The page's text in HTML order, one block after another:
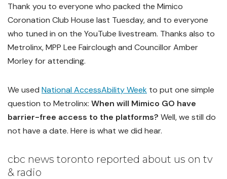
Thank you to everyone who packed the Mimico
Coronation Club House last Tuesday, and to everyone
who tuned in on the YouTube livestream. Thanks also to
Metrolinx, MPP Lee Fairclough and Councillor Amber
Morley for attending.
We used National AccessAbility Week to put one simple
question to Metrolinx: When will Mimico GO have
barrier-free access to the platforms? Well, we still do
not have a date. Here is what we did hear.
cbc news toronto reported about us on tv
& radio